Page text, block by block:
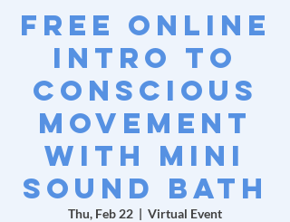
Free Online
Intro to
Conscious
Movement
with Mini
Sound Bath
Thu, Feb 22
  |
Virtual Event